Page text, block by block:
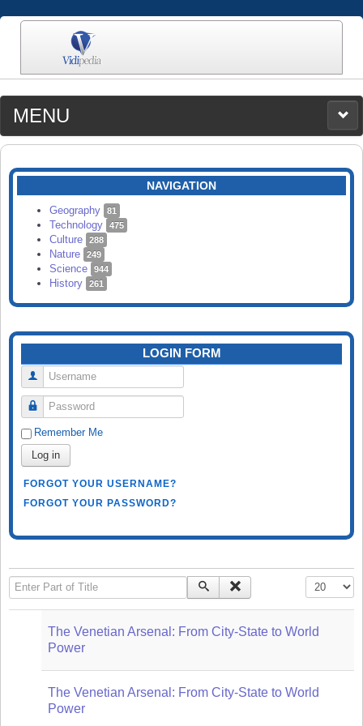
MENU
MEDIA
CATEGORIES
SEARCH
NAVIGATION
Geography 81
Technology 475
Culture 288
Nature 249
Science 944
History 261
LOGIN FORM
Username
Password
Remember Me
Log in
FORGOT YOUR USERNAME?
FORGOT YOUR PASSWORD?
Enter Part of Title Display #
The Venetian Arsenal: From City-State to World
Power
The Venetian Arsenal: From City-State to World
Power